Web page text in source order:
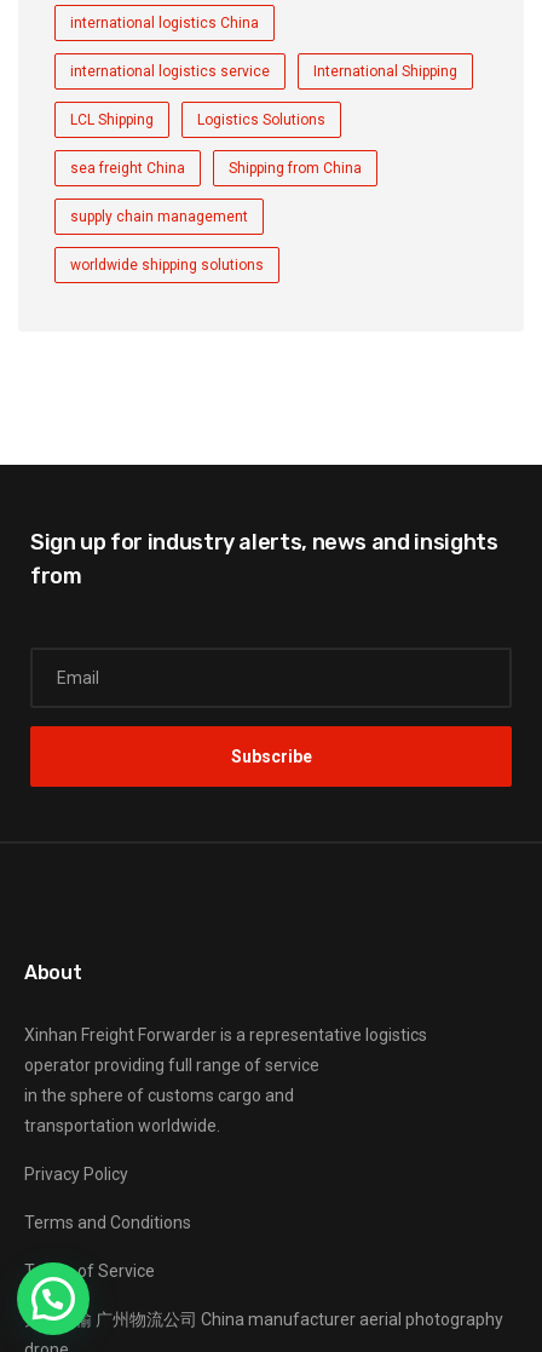
international logistics China
international logistics service International Shipping
LCL Shipping Logistics Solutions
sea freight China Shipping from China
supply chain management
worldwide shipping solutions
Sign up for industry alerts, news and insights
from
About
Xinhan Freight Forwarderis a representative logistics
operator providing full range of service
in the sphere of customs cargo and
transportation worldwide.
Privacy Policy
Terms and Conditions
Terms of Service
大件运输 广州物流公司 China manufacturer aerial photography